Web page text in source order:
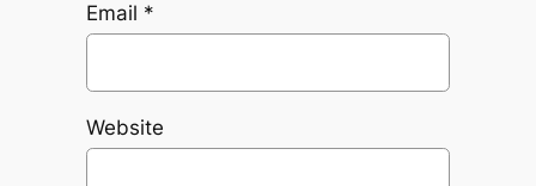
Email *
Website